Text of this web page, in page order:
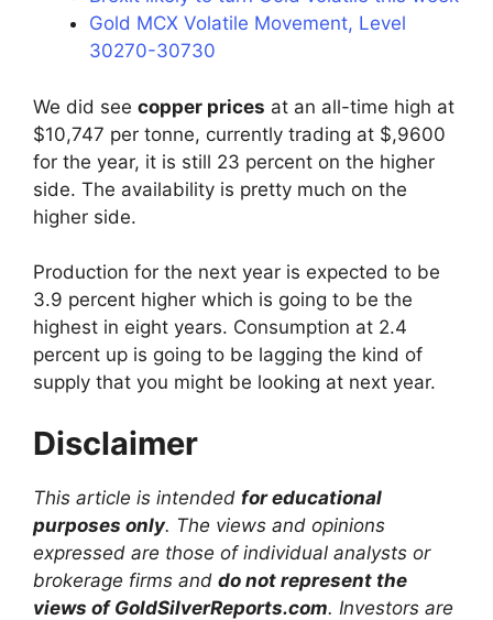
Gold MCX Volatile Movement, Level
30270-30730
We did see copper prices at an all-time high at
$10,747 per tonne, currently trading at $,9600
for the year, it is still 23 percent on the higher
side. The availability is pretty much on the
higher side.
Production for the next year is expected to be
3.9 percent higher which is going to be the
highest in eight years. Consumption at 2.4
percent up is going to be lagging the kind of
supply that you might be looking at next year.
Disclaimer
This article is intended for educational
purposes only. The views and opinions
expressed are those of individual analysts or
brokerage firms and do not represent the
views of GoldSilverReports.com. Investors are